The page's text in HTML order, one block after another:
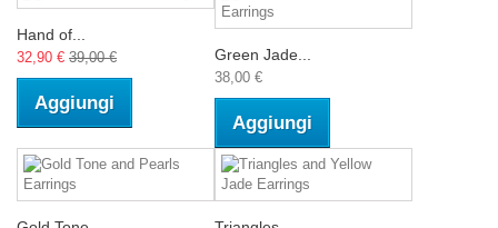
Hand of...
32,90 € 39,00 €
Aggiungi
Green Jade...
38,00 €
Aggiungi